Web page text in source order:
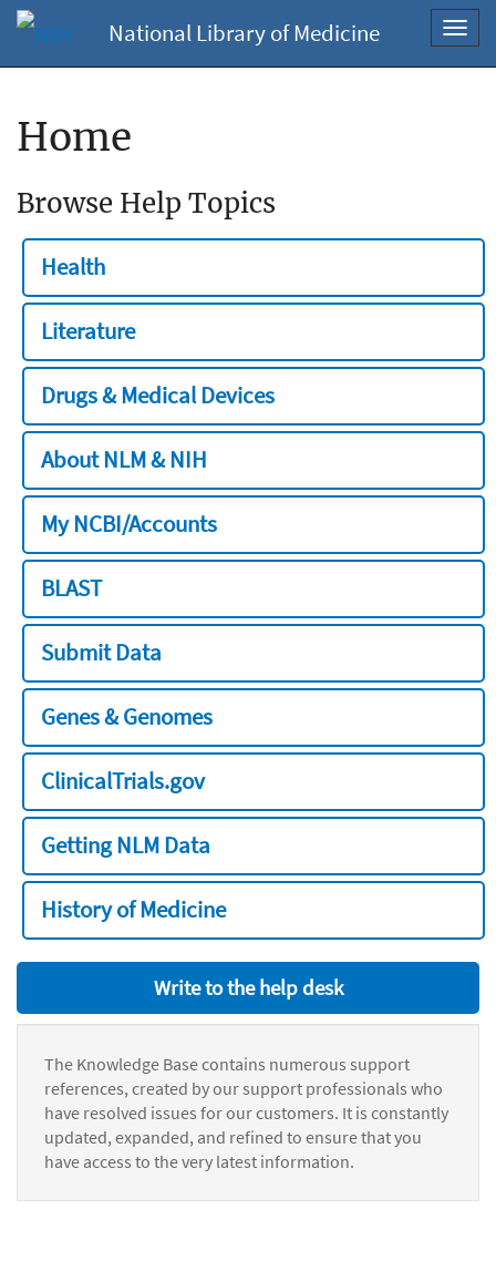
National Library of Medicine
Home
Browse Help Topics
Health
Literature
Drugs & Medical Devices
About NLM & NIH
My NCBI/Accounts
BLAST
Submit Data
Genes & Genomes
ClinicalTrials.gov
Getting NLM Data
History of Medicine
Write to the help desk
The Knowledge Base contains numerous support
references, created by our support professionals who
have resolved issues for our customers. It is constantly
updated, expanded, and refined to ensure that you
have access to the very latest information.